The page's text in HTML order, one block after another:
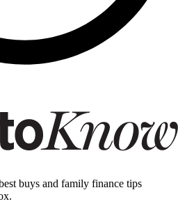
buys and family finance tips